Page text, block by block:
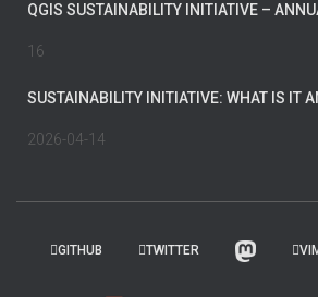
QGIS SUSTAINABILITY INITIATIVE –
16
SUSTAINABILITY INITIATIVE: WHAT IS IT
2026-04-14
GITHUB TWITTER